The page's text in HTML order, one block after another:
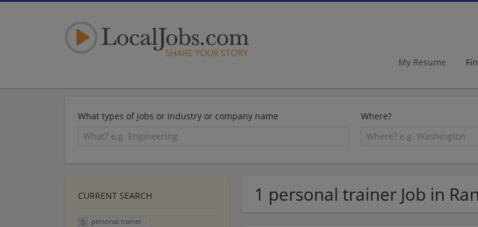
My Resume
What types of jobs or industry or company name Where?
1 personal trainer Job in
CURRENT SEARCH
personal trainer